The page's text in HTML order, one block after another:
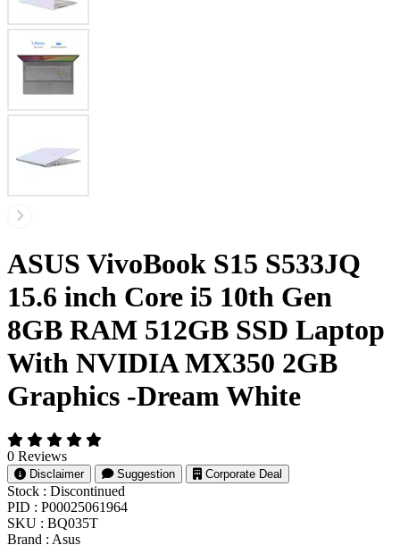
ASUS VivoBook S15 S533JQ
15.6 inch Core i5 10th Gen
8GB RAM 512GB SSD Laptop
With NVIDIA MX350 2GB
Graphics -Dream White
0 Reviews
Disclaimer Suggestion Corporate Deal
Stock : Discontinued
PID : P00025061964
SKU : BQ035T
Brand : Asus